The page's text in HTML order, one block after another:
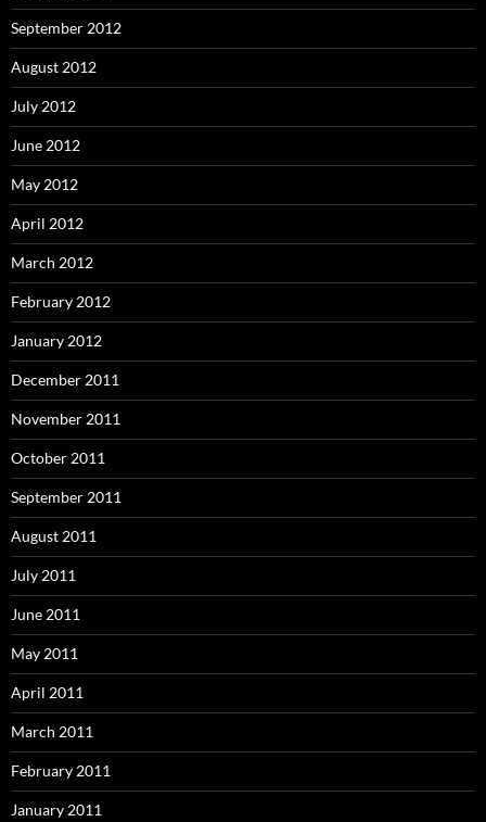
September 2012
August 2012
July 2012
June 2012
May 2012
April 2012
March 2012
February 2012
January 2012
December 2011
November 2011
October 2011
September 2011
August 2011
July 2011
June 2011
May 2011
April 2011
March 2011
February 2011
January 2011